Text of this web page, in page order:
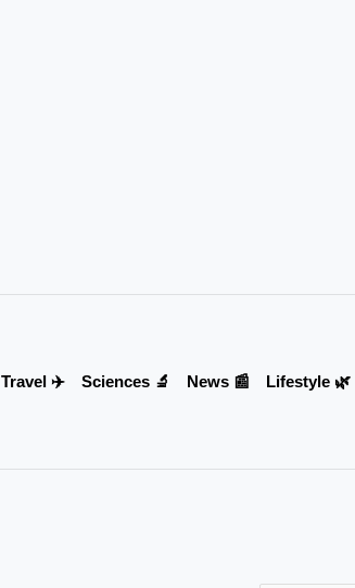
Travel ✈️ Sciences 🔬 News 📰 Lifestyle 🌿